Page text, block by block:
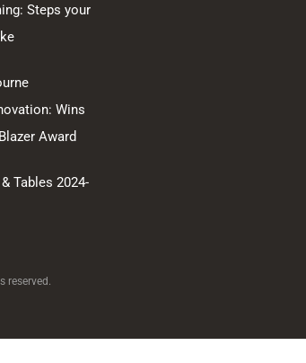
Steps your
Wins
Award
Tables 2024-
reserved.